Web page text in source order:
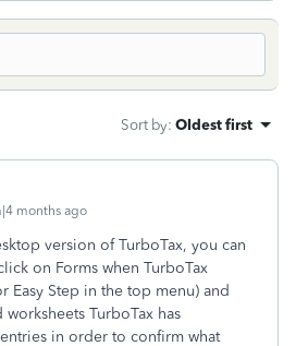
Sort by: Oldest first
months ago
version of TurboTax, you can
on Forms when TurboTax
Easy Step in the top menu) and
TurboTax has
in order to confirm what